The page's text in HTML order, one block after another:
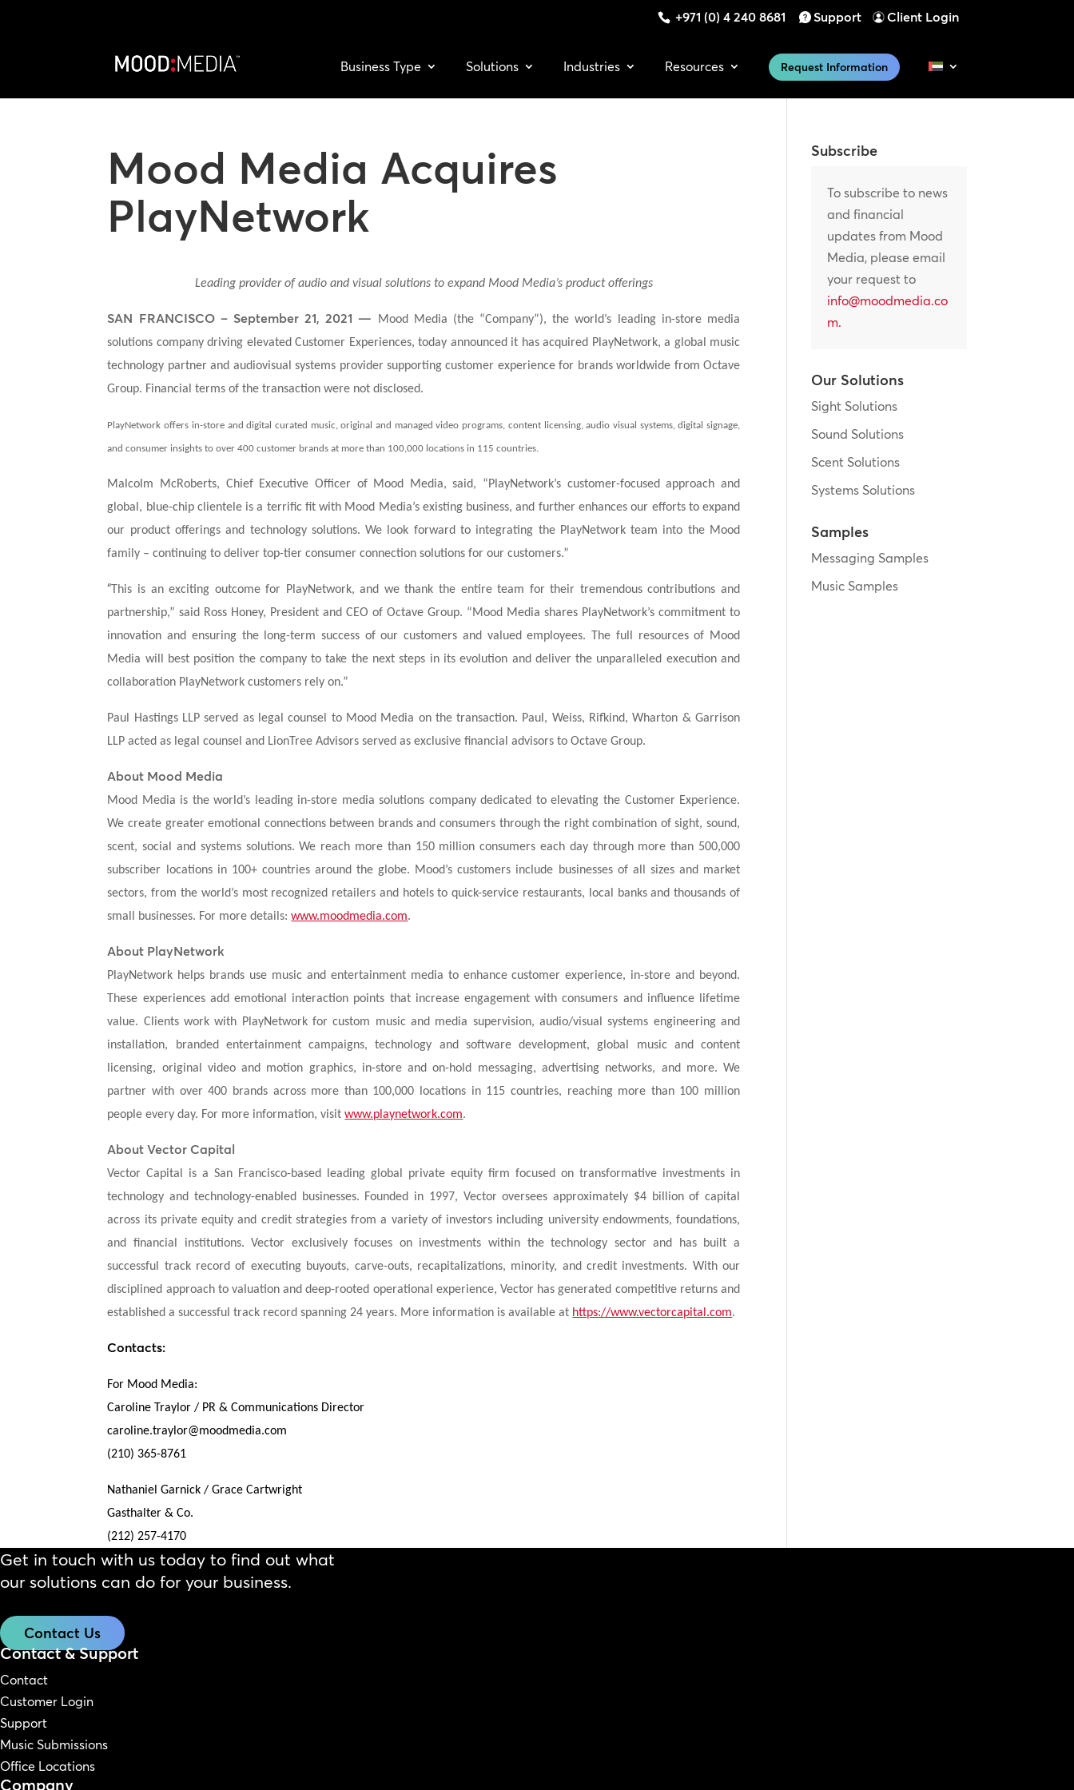
+971 (0) 4 240 8681 Support Client Login
Business Type Solutions Industries Resources Request Information
Mood Media Acquires
PlayNetwork
Leading provider of audio and visual solutions to expand Mood Media’s product offerings
SAN FRANCISCO – September 21, 2021 — Mood Media (the “Company”), the world’s leading in-store media
solutions company driving elevated Customer Experiences, today announced it has acquired PlayNetwork, a global music
technology partner and audiovisual systems provider supporting customer experience for brands worldwide from Octave
Group. Financial terms of the transaction were not disclosed.
PlayNetwork offers in-store and digital curated music, original and managed video programs, content licensing, audio visual systems, digital signage,
and consumer insights to over 400 customer brands at more than 100,000 locations in 115 countries.
Malcolm McRoberts, Chief Executive Officer of Mood Media, said, “PlayNetwork’s customer-focused approach and
global, blue-chip clientele is a terrific fit with Mood Media’s existing business, and further enhances our efforts to expand
our product offerings and technology solutions. We look forward to integrating the PlayNetwork team into the Mood
family – continuing to deliver top-tier consumer connection solutions for our customers.”
“ This is an exciting outcome for PlayNetwork, and we thank the entire team for their tremendous contributions and
partnership,” said Ross Honey, President and CEO of Octave Group. “Mood Media shares PlayNetwork’s commitment to
innovation and ensuring the long-term success of our customers and valued employees. The full resources of Mood
Media will best position the company to take the next steps in its evolution and deliver the unparalleled execution and
collaboration PlayNetwork customers rely on.”
Paul Hastings LLP served as legal counsel to Mood Media on the transaction. Paul, Weiss, Rifkind, Wharton & Garrison
LLP acted as legal counsel and LionTree Advisors served as exclusive financial advisors to Octave Group.
About Mood Media
Mood Media is the world’s leading in-store media solutions company dedicated to elevating the Customer Experience.
We create greater emotional connections between brands and consumers through the right combination of sight, sound,
scent, social and systems solutions. We reach more than 150 million consumers each day through more than 500,000
subscriber locations in 100+ countries around the globe. Mood’s customers include businesses of all sizes and market
sectors, from the world’s most recognized retailers and hotels to quick-service restaurants, local banks and thousands of
small businesses. For more details:www.moodmedia.com.
About PlayNetwork
PlayNetwork helps brands use music and entertainment media to enhance customer experience, in-store and beyond.
These experiences add emotional interaction points that increase engagement with consumers and influence lifetime
value. Clients work with PlayNetwork for custom music and media supervision, audio/visual systems engineering and
installation, branded entertainment campaigns, technology and software development, global music and content
licensing, original video and motion graphics, in-store and on-hold messaging, advertising networks, and more. We
partner with over 400 brands across more than 100,000 locations in 115 countries, reaching more than 100 million
people every day. For more information, visitwww.playnetwork.com.
About Vector Capital
Vector Capital is a San Francisco-based leading global private equity firm focused on transformative investments in
technology and technology-enabled businesses. Founded in 1997, Vector oversees approximately $4 billion of capital
across its private equity and credit strategies from a variety of investors including university endowments, foundations,
and financial institutions. Vector exclusively focuses on investments within the technology sector and has built a
successful track record of executing buyouts, carve-outs, recapitalizations, minority, and credit investments. With our
disciplined approach to valuation and deep-rooted operational experience, Vector has generated competitive returns and
established a successful track record spanning 24 years. More information is available at https://www.vectorcapital.com.
Contacts:
For Mood Media:
Caroline Traylor / PR & Communications Director
caroline.traylor@moodmedia.com
(210) 365-8761
Nathaniel Garnick / Grace Cartwright
Gasthalter & Co.
(212) 257-4170
Subscribe
To subscribe to news
and financial
updates from Mood
Media, please email
your request to
info@moodmedia.co
m.
Our Solutions
Sight Solutions
Sound Solutions
Scent Solutions
Systems Solutions
Samples
Messaging Samples
Music Samples
Get in touch with us today to find out what
our solutions can do for your business.
Contact Us
Contact & Support
Contact
Customer Login
Support
Music Submissions
Office Locations
Company